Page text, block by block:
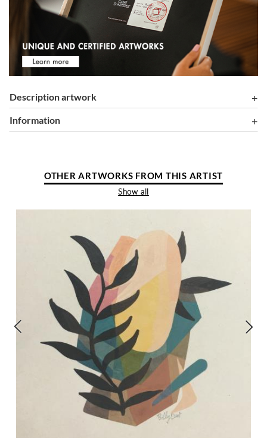
Description artwork
information
OTHER ARTWORKS FROM THIS ARTIST
Show all